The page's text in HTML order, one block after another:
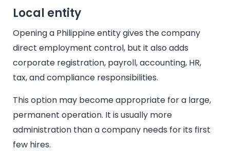
Local entity
Opening a Philippine entity gives the company
direct employment control, but it also adds
corporate registration, payroll, accounting, HR,
tax, and compliance responsibilities.
This option may become appropriate for a large,
permanent operation. It is usually more
administration than a company needs for its first
few hires.